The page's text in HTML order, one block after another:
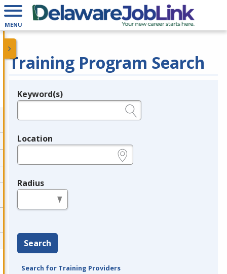
MENU
Training Program Search
Legend
Keyword(s)
Location
Radius
Search
Search for Training Providers